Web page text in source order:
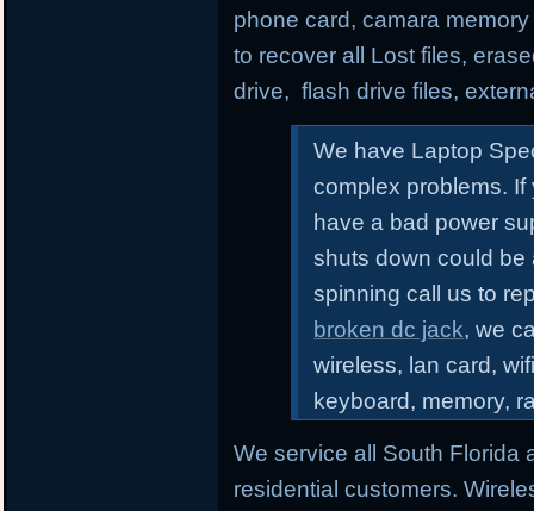
phone card, camara
to recover all Lost files,
drive, flash drive files,
We have Laptop
complex problems. If
have a bad power
shuts down could be
spinning call us to
broken dc jack, we
wireless, lan card,
keyboard, memory,
We service all South Florida
residential customers.